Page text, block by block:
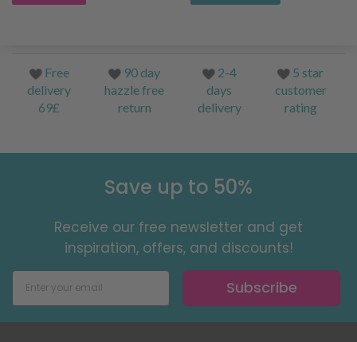
Free
delivery
69£
90 day
hazzle free
return
2-4
days
delivery
5 star
customer
rating
Save up to 50%
Receive our free newsletter and get
inspiration, offers, and discounts!
Subscribe